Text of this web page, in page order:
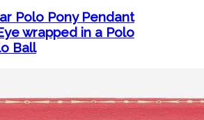
Polo Pony Pendant
wrapped in a Polo
Ball